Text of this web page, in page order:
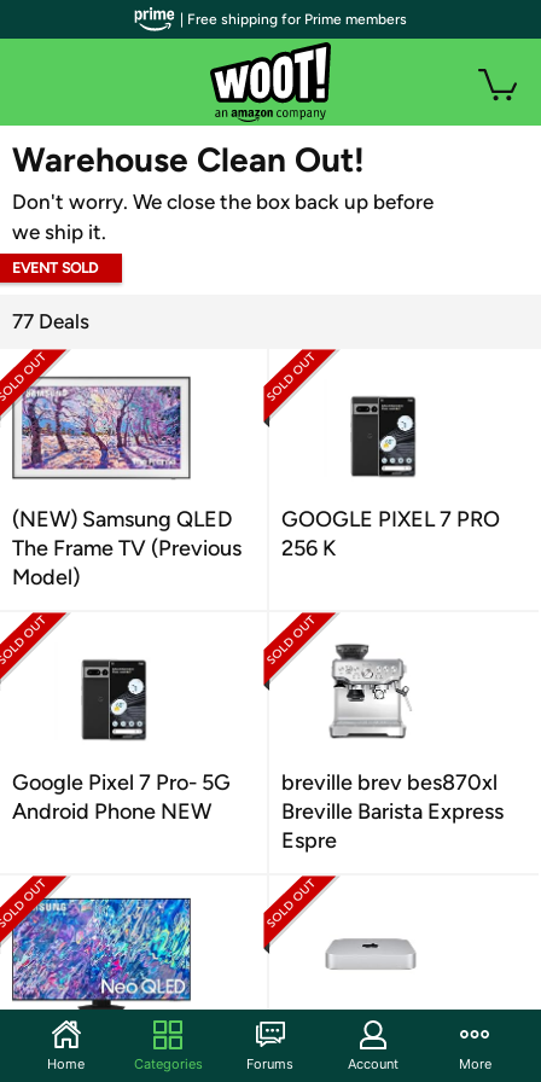
WOOT PLUS
Warehouse Clean Out!
Don't worry. We close the box back up before
we ship it.
EVENT SOLD
77 Deals
(NEW) Samsung QLED
The Frame TV (Previous
Model)
GOOGLE PIXEL 7 PRO
256 K
Google Pixel 7 Pro- 5G
Android Phone NEW
breville brev bes870xl
Breville Barista Express
Espre
Samsung Neo QLED 4K
QN85B TV (2022)
Apple Mac mini M1 Chip
8GB (Late 2020)
| Free shipping for Prime members
Home Categories Forums Account More